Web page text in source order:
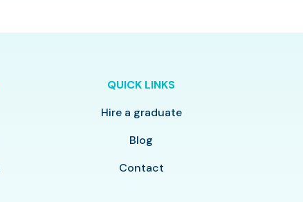
QUICK LINKS
Hire a graduate
Blog
Contact